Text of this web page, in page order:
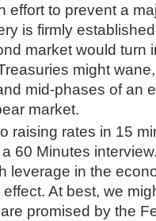
effort to prevent a
is firmly
market would turn
might
mid-phases of an
market.
raising rates in 15
60 Minutes
leverage in the
At best, we
promised by the